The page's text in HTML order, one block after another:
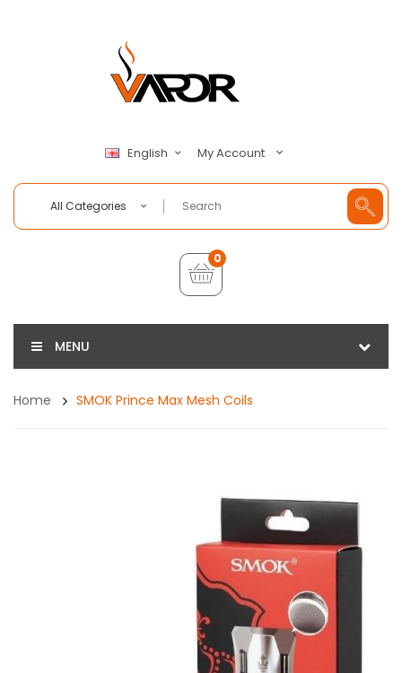
English My Account
All Categories
0
MENU
Home SMOK Prince Max Mesh Coils